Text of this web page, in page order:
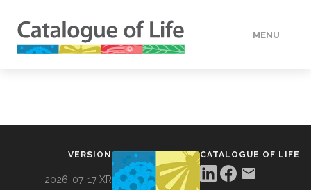
MENU
VERSION
2026-07-17 XR
CATALOGUE OF LIFE